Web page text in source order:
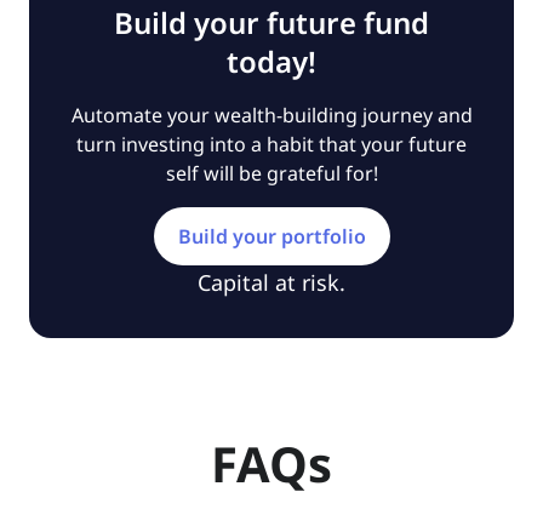
Build your future fund
today!
Automate your wealth-building journey and
turn investing into a habit that your future
self will be grateful for!
Build your portfolio
Capital at risk.
FAQs